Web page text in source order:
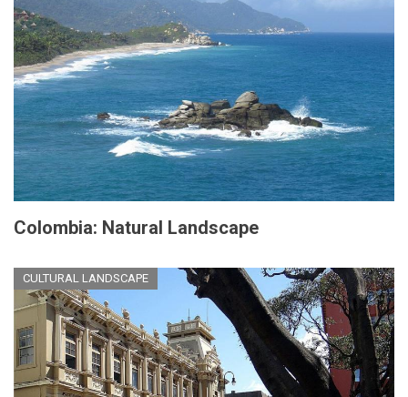
Colombia: Natural Landscape
CULTURAL LANDSCAPE